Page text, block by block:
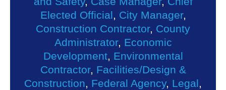
Elected Official
City Manager,
Construction Contractor, County
Administrator, Economic
Development, Environmental
Contractor, Facilities/Design &
Construction
Federal Agency, Legal